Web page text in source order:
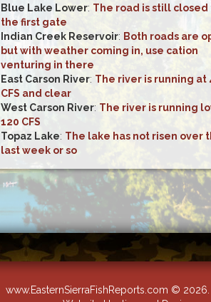
Blue Lake Lower: The road is still closed
the first gate
Indian Creek Reservoir: Both roads are
but with weather coming in, use cation
venturing in there
East Carson River: The river is running at
CFS and clear
West Carson River: The river is running
120 CFS
Topaz Lake: The lake has not risen over
last week or so
www.EasternSierraFishReports.com © 2026.